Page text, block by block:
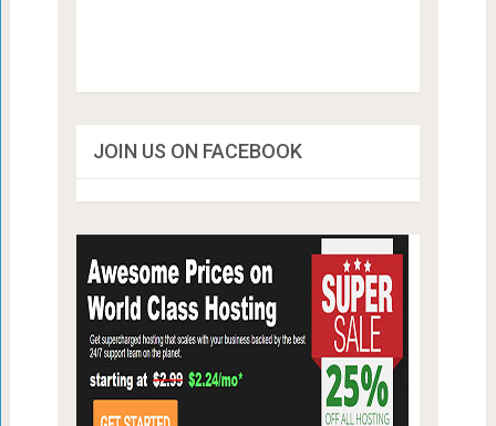
JOIN US ON FACEBOOK